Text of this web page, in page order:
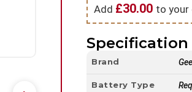
Add £30.00 to your
Specification
Brand
Battery Type